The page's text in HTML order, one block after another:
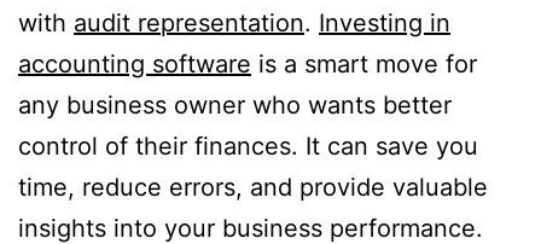
with audit representation. Investing in
accounting software is a smart move for
any business owner who wants better
control of their finances. It can save you
time, reduce errors, and provide valuable
insights into your business performance.